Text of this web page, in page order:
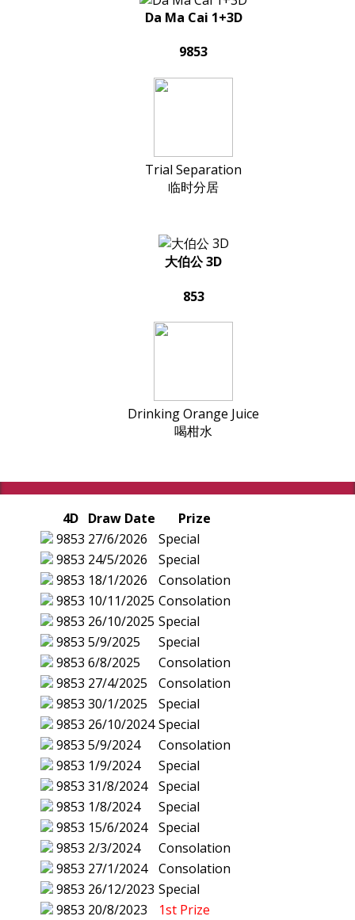
Da Ma Cai 1+3D
9853
Trial Separation
临时分居
大伯公 3D
853
Drinking Orange Juice
喝柑水
4D Draw Date
Prize
9853 27/6/2026
Special
9853 24/5/2026
Special
9853 18/1/2026
Consolation
9853 10/11/2025 Consolation
9853 26/10/2025 Special
9853 5/9/2025
Special
9853 6/8/2025
Consolation
9853 27/4/2025
Consolation
9853 30/1/2025
Special
9853 26/10/2024 Special
9853 5/9/2024
Consolation
9853 1/9/2024
Special
9853 31/8/2024
Special
9853 1/8/2024
Special
9853 15/6/2024
Special
9853 2/3/2024
Consolation
9853 27/1/2024
Consolation
9853 26/12/2023 Special
9853 20/8/2023
1st Prize